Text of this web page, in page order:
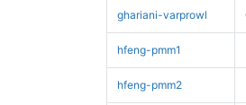
ghariani-varprowl
hfeng-pmm1
hfeng-pmm2